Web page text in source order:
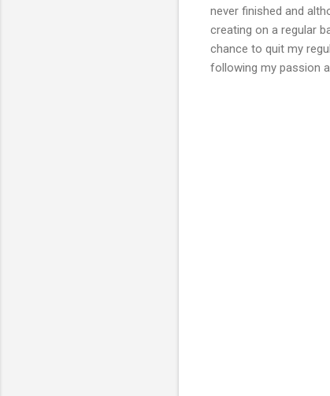
never finished and
creating on a regular
chance to quit my
following my passion